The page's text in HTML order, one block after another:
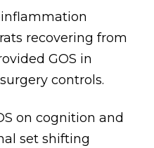
inflammation
recovering from
GOS in
controls.
on cognition and
set shifting